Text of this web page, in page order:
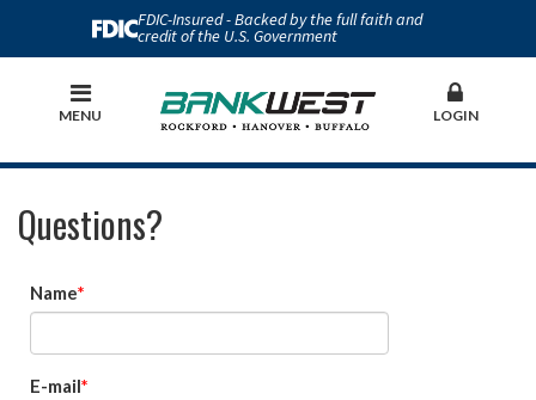
FDIC-Insured - Backed by the full faith and
credit of the U.S. Government
MENU LOGIN
Questions?
Name
E-mail